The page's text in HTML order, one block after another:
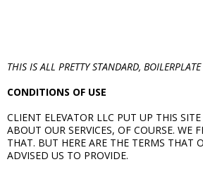
THIS IS ALL PRETTY STANDARD,
CONDITIONS OF USE
CLIENT ELEVATOR LLC PUT UP THIS
ABOUT OUR SERVICES, OF COURSE. WE
THAT. BUT HERE ARE THE TERMS THAT
ADVISED US TO PROVIDE.